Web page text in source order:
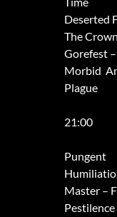
Deserted
The
Gorefest
Morbid
Plague
21:00
Master –